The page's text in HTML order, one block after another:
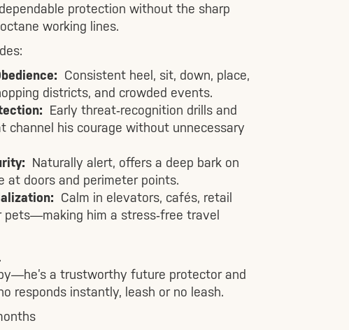
protection without the sharp
working lines.
Consistent heel, sit, down, place,
districts, and crowded events.
Early threat‑recognition drills and
channel his courage without unnecessary
Naturally alert, offers a deep bark on
at doors and perimeter points.
Calm in elevators, cafés, retail
pets—making him a stress‑free travel
a trustworthy future protector and
responds instantly, leash or no leash.